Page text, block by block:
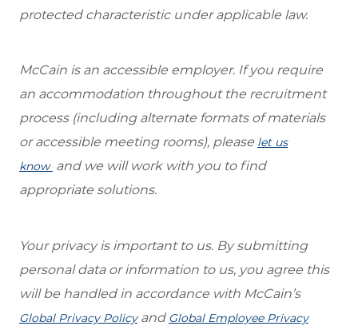
protected characteristic under applicable law.
McCain is an accessible employer. If you require
an accommodation throughout the recruitment
process (including alternate formats of materials
or accessible meeting rooms), please let us
know and we will work with you to find
appropriate solutions.
Your privacy is important to us. By submitting
personal data or information to us, you agree this
will be handled in accordance with McCain’s
Global Privacy Policyand Global Employee Privacy